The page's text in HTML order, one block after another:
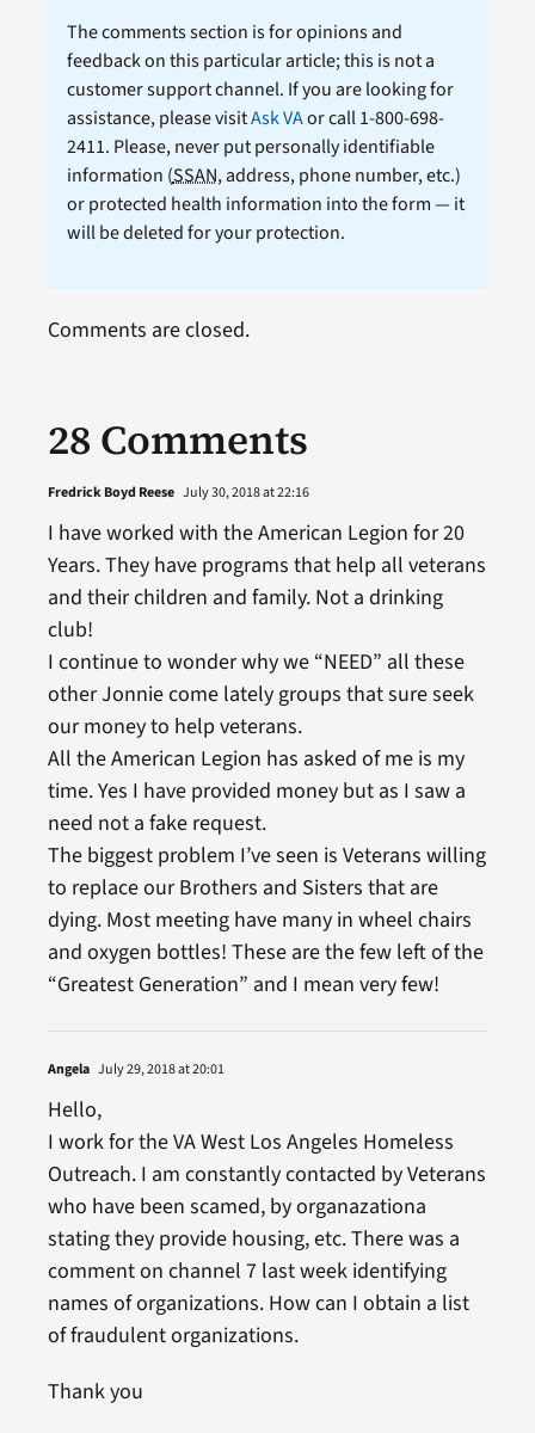
The comments section is for opinions and
feedback on this particular article; this is not a
customer support channel. If you are looking for
assistance, please visitAsk VAor call 1-800-698-
2411. Please, never put personally identifiable
information (SSAN, address, phone number, etc.)
or protected health information into the form — it
will be deleted for your protection.
28 Comments
Fredrick Boyd Reese July 30, 2018 at 22:16
I have worked with the American Legion for 20
Years. They have programs that help all veterans
and their children and family. Not a drinking
club!
I continue to wonder why we “NEED” all these
other Jonnie come lately groups that sure seek
our money to help veterans.
All the American Legion has asked of me is my
time. Yes I have provided money but as I saw a
need not a fake request.
The biggest problem I’ve seen is Veterans willing
to replace our Brothers and Sisters that are
dying. Most meeting have many in wheel chairs
and oxygen bottles! These are the few left of the
“Greatest Generation” and I mean very few!
Angela July 29, 2018 at 20:01
Hello,
I work for the VA West Los Angeles Homeless
Outreach. I am constantly contacted by Veterans
who have been scamed, by organazationa
stating they provide housing, etc. There was a
comment on channel 7 last week identifying
names of organizations. How can I obtain a list
of fraudulent organizations.
Thank you
Comments are closed.